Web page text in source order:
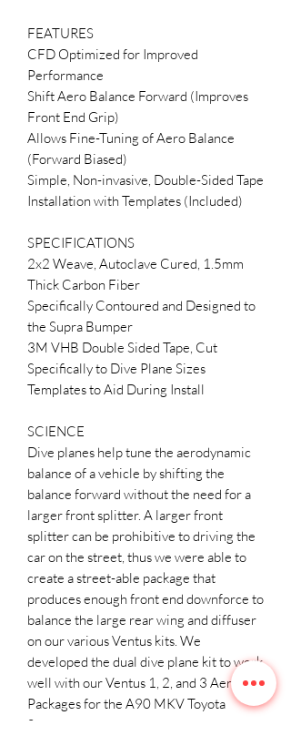
FEATURES
CFD Optimized for Improved
Performance
Shift Aero Balance Forward (Improves
Front End Grip)
Allows Fine-Tuning of Aero Balance
(Forward Biased)
Simple, Non-invasive, Double-Sided Tape
Installation with Templates (Included)
SPECIFICATIONS
2x2 Weave, Autoclave Cured, 1.5mm
Thick Carbon Fiber
Specifically Contoured and Designed to
the Supra Bumper
3M VHB Double Sided Tape, Cut
Specifically to Dive Plane Sizes
Templates to Aid During Install
SCIENCE
Dive planes help tune the aerodynamic
balance of a vehicle by shifting the
balance forward without the need for a
larger front splitter. A larger front
splitter can be prohibitive to driving the
car on the street, thus we were able to
create a street-able package that
produces enough front end downforce to
balance the large rear wing and diffuser
on our various Ventus kits. We
developed the dual dive plane kit to work
well with our Ventus 1, 2, and 3 Aero
Packages for the A90 MKV Toyota
Supra.